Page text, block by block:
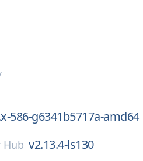
586-g6341b5717a-amd64
Hub v2.13.4-ls130